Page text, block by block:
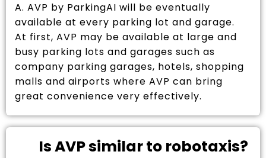
A. AVP by ParkingAI will be eventually
available at every parking lot and garage.
At first, AVP may be available at large and
busy parking lots and garages such as
company parking garages, hotels, shopping
malls and airports where AVP can bring
great convenience very effectively.
Is AVP similar to robotaxis?